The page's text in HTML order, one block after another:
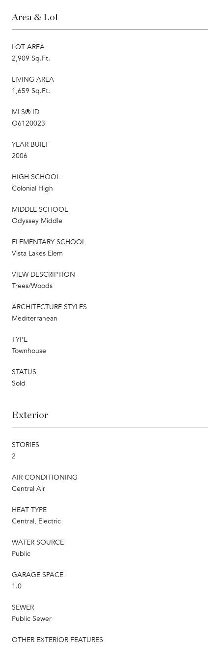
Area & Lot
LOT AREA
2,909 Sq.Ft.
LIVING AREA
1,659 Sq.Ft.
MLS® ID
O6120023
YEAR BUILT
2006
HIGH SCHOOL
Colonial High
MIDDLE SCHOOL
Odyssey Middle
ELEMENTARY SCHOOL
Vista Lakes Elem
VIEW DESCRIPTION
Trees/Woods
ARCHITECTURE STYLES
Mediterranean
TYPE
Townhouse
STATUS
Sold
Exterior
STORIES
2
AIR CONDITIONING
Central Air
HEAT TYPE
Central, Electric
WATER SOURCE
Public
GARAGE SPACE
1.0
SEWER
Public Sewer
OTHER EXTERIOR FEATURES